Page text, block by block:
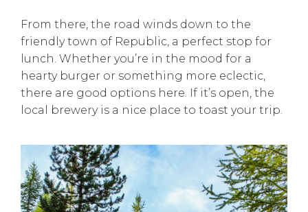
From there, the road winds down to the
friendly town of Republic, a perfect stop for
lunch. Whether you’re in the mood for a
hearty burger or something more eclectic,
there are good options here. If it’s open, the
local brewery is a nice place to toast your trip.